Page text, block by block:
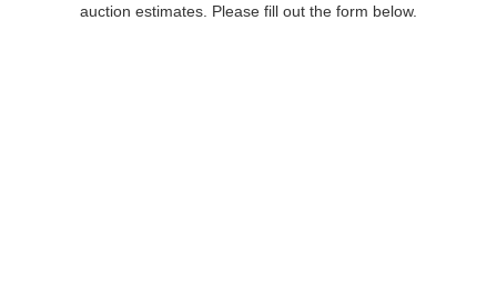
auction estimates. Please fill out the form below.